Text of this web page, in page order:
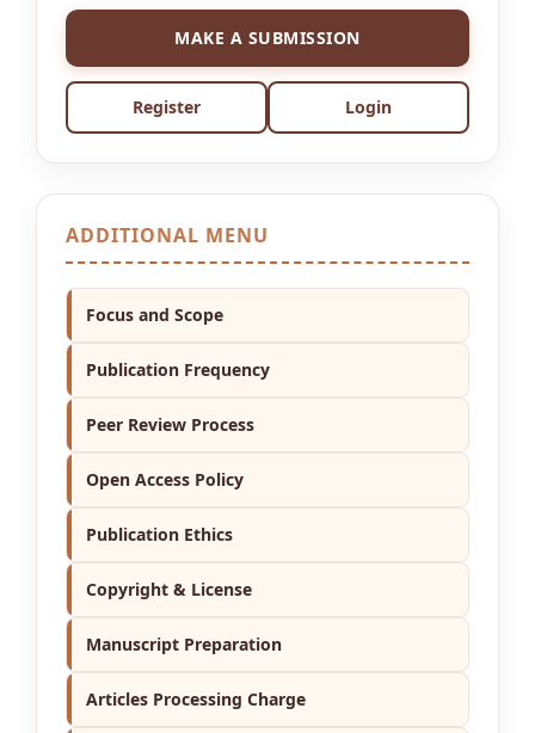
MAKE A SUBMISSION
Register Login
ADDITIONAL MENU
Focus and Scope
Publication Frequency
Peer Review Process
Open Access Policy
Publication Ethics
Copyright & License
Manuscript Preparation
Articles Processing Charge